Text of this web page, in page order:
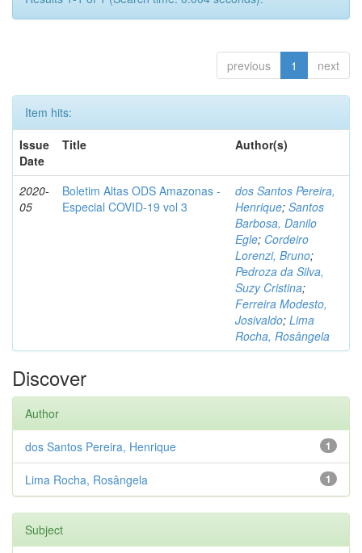
previous 1 next
Item hits:
Issue
Date
Title Author(s)
2020-
05
Boletim Altas ODS Amazonas -
Especial COVID-19 vol 3
dos Santos Pereira,
Henrique; Santos
Barbosa, Danilo
Egle; Cordeiro
Lorenzi, Bruno;
Pedroza da Silva,
Suzy Cristina;
Ferreira Modesto,
Josivaldo; Lima
Rocha, Rosângela
Discover
Author
1
dos Santos Pereira, Henrique
1
Lima Rocha, Rosângela
Subject